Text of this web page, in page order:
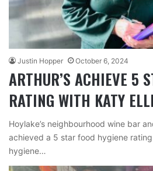
Justin Hopper October 6, 2024
ARTHUR’S ACHIEVE 5
RATING WITH KATY
Hoylake’s neighbourhood wine bar
achieved a 5 star food hygiene
hygiene…